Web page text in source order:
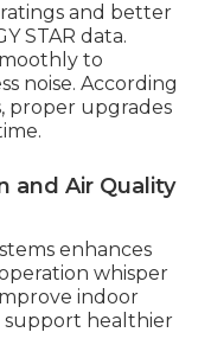
and better
STAR data.
to
noise. According
proper upgrades
and Air Quality
enhances
whisper
indoor
support healthier